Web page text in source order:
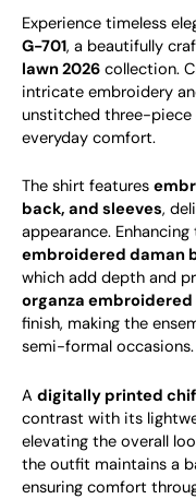
Experience timeless
G-701, a beautifully
lawn 2026 collection.
intricate embroidery
unstitched three-
everyday comfort.
The shirt features
back, and sleeves,
appearance.
embroidered daman
which add depth and
organza
finish, making the
semi-formal occasions.
A digitally printed
contrast with its
elevating the overall
the outfit maintains a
ensuring comfort